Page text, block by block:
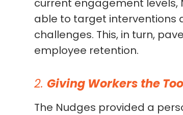
current engagement levels,
able to target interventions
challenges. This, in turn,
employee retention.
2.Giving Workers the
The Nudges provided a